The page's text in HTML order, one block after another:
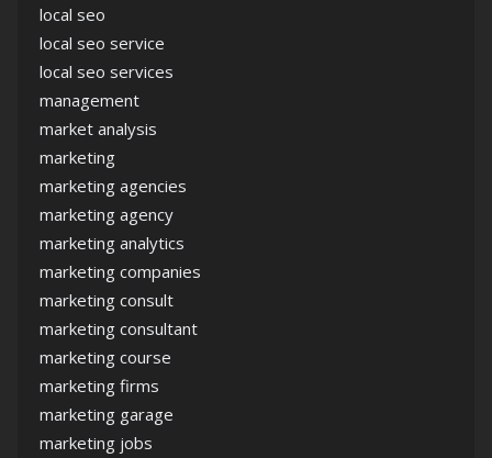
local seo
local seo service
local seo services
management
market analysis
marketing
marketing agencies
marketing agency
marketing analytics
marketing companies
marketing consult
marketing consultant
marketing course
marketing firms
marketing garage
marketing jobs